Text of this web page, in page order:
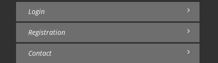
Login
Registration
Contact